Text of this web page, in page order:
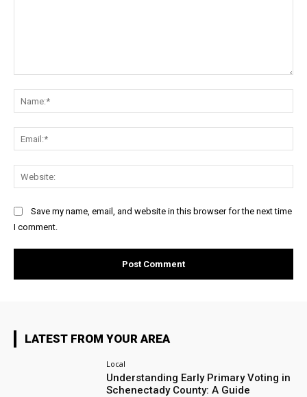
Save my name, email, and website in this browser for the next time
I comment.
LATEST FROM YOUR AREA
Local
Understanding Early Primary Voting in
Schenectady County: A Guide